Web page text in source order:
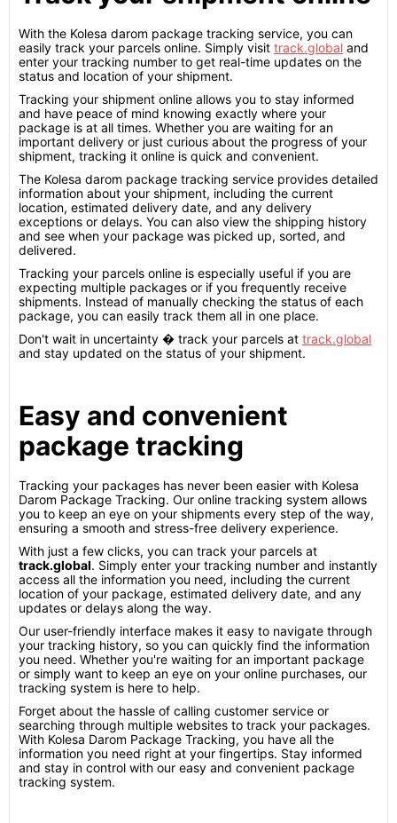
With the Kolesa darom package tracking service, you can
easily track your parcels online. Simply visit track.global and
enter your tracking number to get real-time updates on the
status and location of your shipment.
Tracking your shipment online allows you to stay informed
and have peace of mind knowing exactly where your
package is at all times. Whether you are waiting for an
important delivery or just curious about the progress of your
shipment, tracking it online is quick and convenient.
The Kolesa darom package tracking service provides detailed
information about your shipment, including the current
location, estimated delivery date, and any delivery
exceptions or delays. You can also view the shipping history
and see when your package was picked up, sorted, and
delivered.
Tracking your parcels online is especially useful if you are
expecting multiple packages or if you frequently receive
shipments. Instead of manually checking the status of each
package, you can easily track them all in one place.
Don't wait in uncertainty � track your parcels at track.global
and stay updated on the status of your shipment.
Easy and convenient
package tracking
Tracking your packages has never been easier with Kolesa
Darom Package Tracking. Our online tracking system allows
you to keep an eye on your shipments every step of the way,
ensuring a smooth and stress-free delivery experience.
With just a few clicks, you can track your parcels at
track.global. Simply enter your tracking number and instantly
access all the information you need, including the current
location of your package, estimated delivery date, and any
updates or delays along the way.
Our user-friendly interface makes it easy to navigate through
your tracking history, so you can quickly find the information
you need. Whether you're waiting for an important package
or simply want to keep an eye on your online purchases, our
tracking system is here to help.
Forget about the hassle of calling customer service or
searching through multiple websites to track your packages.
With Kolesa Darom Package Tracking, you have all the
information you need right at your fingertips. Stay informed
and stay in control with our easy and convenient package
tracking system.